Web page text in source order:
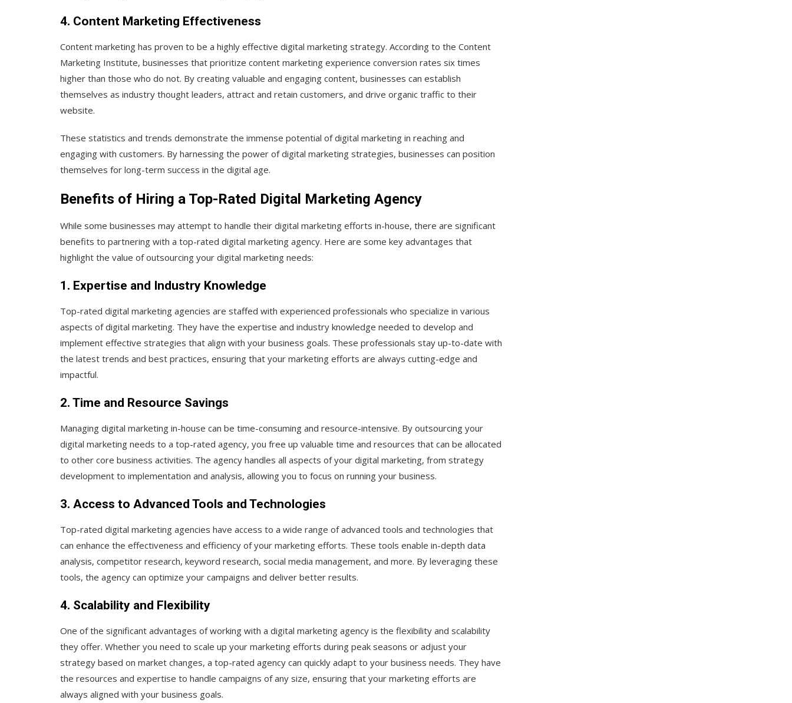
4. Content Marketing Effectiveness
Content marketing has proven to be a highly effective digital marketing strategy. According to the Content
Marketing Institute, businesses that prioritize content marketing experience conversion rates six times
higher than those who do not. By creating valuable and engaging content, businesses can establish
themselves as industry thought leaders, attract and retain customers, and drive organic traffic to their
website.
These statistics and trends demonstrate the immense potential of digital marketing in reaching and
engaging with customers. By harnessing the power of digital marketing strategies, businesses can position
themselves for long-term success in the digital age.
Benefits of Hiring a Top-Rated Digital Marketing Agency
While some businesses may attempt to handle their digital marketing efforts in-house, there are significant
benefits to partnering with a top-rated digital marketing agency. Here are some key advantages that
highlight the value of outsourcing your digital marketing needs:
1. Expertise and Industry Knowledge
Top-rated digital marketing agencies are staffed with experienced professionals who specialize in various
aspects of digital marketing. They have the expertise and industry knowledge needed to develop and
implement effective strategies that align with your business goals. These professionals stay up-to-date with
the latest trends and best practices, ensuring that your marketing efforts are always cutting-edge and
impactful.
2. Time and Resource Savings
Managing digital marketing in-house can be time-consuming and resource-intensive. By outsourcing your
digital marketing needs to a top-rated agency, you free up valuable time and resources that can be allocated
to other core business activities. The agency handles all aspects of your digital marketing, from strategy
development to implementation and analysis, allowing you to focus on running your business.
3. Access to Advanced Tools and Technologies
Top-rated digital marketing agencies have access to a wide range of advanced tools and technologies that
can enhance the effectiveness and efficiency of your marketing efforts. These tools enable in-depth data
analysis, competitor research, keyword research, social media management, and more. By leveraging these
tools, the agency can optimize your campaigns and deliver better results.
4. Scalability and Flexibility
One of the significant advantages of working with a digital marketing agency is the flexibility and scalability
they offer. Whether you need to scale up your marketing efforts during peak seasons or adjust your
strategy based on market changes, a top-rated agency can quickly adapt to your business needs. They have
the resources and expertise to handle campaigns of any size, ensuring that your marketing efforts are
always aligned with your business goals.